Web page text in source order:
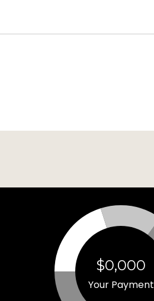
$0,000
Your Payment